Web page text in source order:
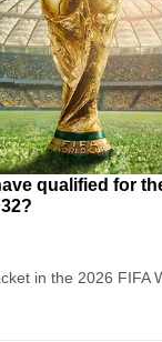
qualified for
in the 2026 FIFA